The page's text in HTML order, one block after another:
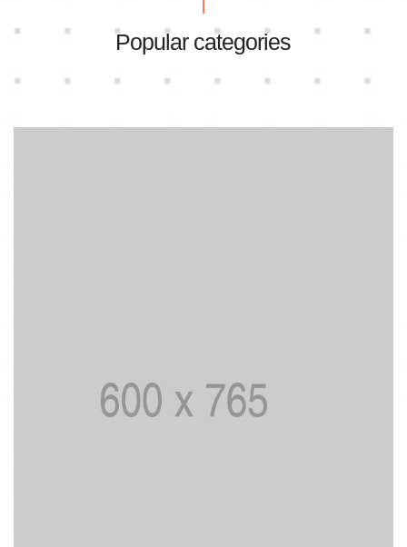
Popular categories